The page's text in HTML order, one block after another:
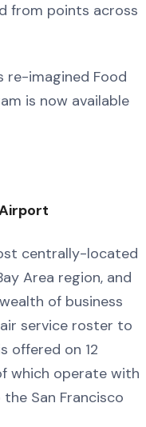
from points across
re-imagined Food
is now available
centrally-located
Area region, and
of business
air service roster to
offered on 12
which operate with
San Francisco